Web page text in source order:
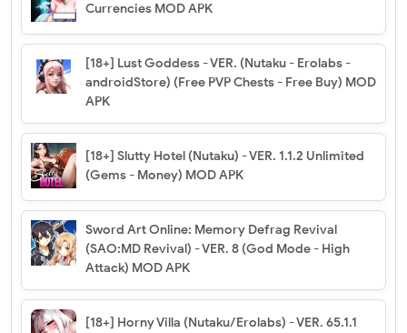
Currencies MOD APK
[18+] Lust Goddess - VER. (Nutaku - Erolabs -
androidStore) (Free PVP Chests - Free Buy) MOD
APK
[18+] Slutty Hotel (Nutaku) - VER. 1.1.2 Unlimited
(Gems - Money) MOD APK
Sword Art Online: Memory Defrag Revival
(SAO:MD Revival) - VER. 8 (God Mode - High
Attack) MOD APK
[18+] Horny Villa (Nutaku/Erolabs) - VER. 65.1.1